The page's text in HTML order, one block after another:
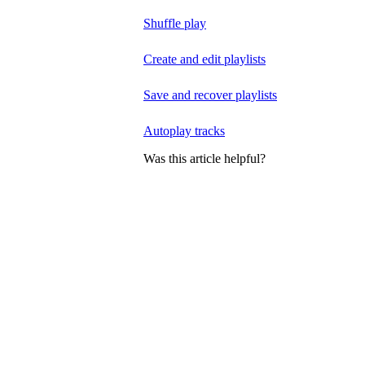
Shuffle play
Create and edit playlists
Save and recover playlists
Autoplay tracks
Was this article helpful?